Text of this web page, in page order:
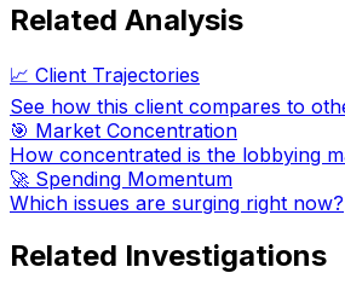
Related Analysis
📈 Client Trajectories
See how this client compares to
🎯 Market Concentration
How concentrated is the lobbying
🚀 Spending Momentum
Which issues are surging right now?
Related Investigations